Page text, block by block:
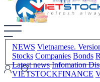
NEWS Vietnamese.
Stocks Companies Bonds
Latest news Infomation
VIETSTOCKFINANCE